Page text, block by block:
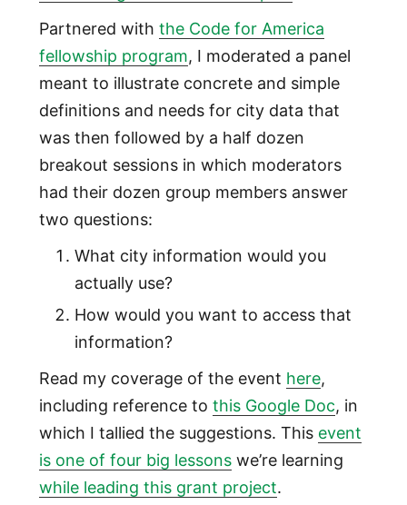
Partnered with the Code for America
fellowship program, I moderated a panel
meant to illustrate concrete and simple
definitions and needs for city data that
was then followed by a half dozen
breakout sessions in which moderators
had their dozen group members answer
two questions:
What city information would you
actually use?
How would you want to access that
information?
Read my coverage of the event here,
including reference to this Google Doc, in
which I tallied the suggestions. This event
is one of four big lessonswe’re learning
while leading this grant project.